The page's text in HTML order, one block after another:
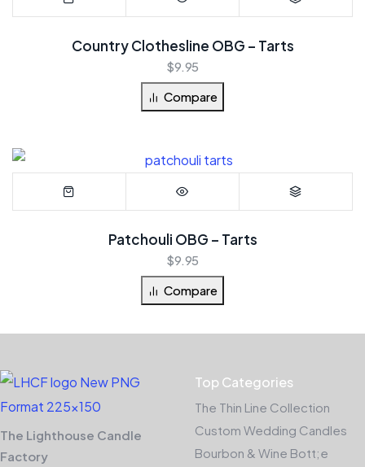
Country Clothesline OBG – Tarts
$9.95
Compare
Patchouli OBG – Tarts
$9.95
Compare
The Lighthouse Candle
Factory
Top Categories
The Thin Line Collection
Custom Wedding Candles
Bourbon & Wine Bott;e